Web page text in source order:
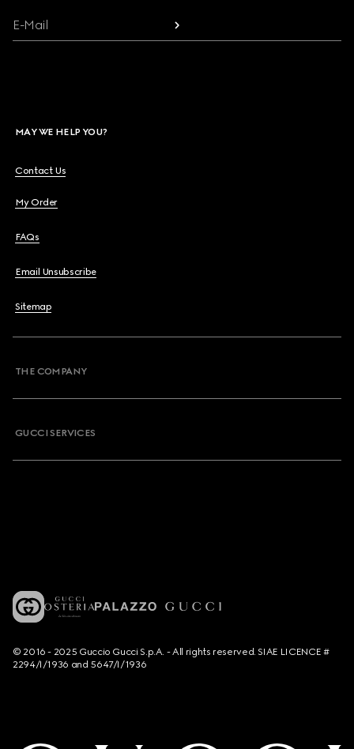
E-Mail
MAY WE HELP YOU?
Contact Us
My Order
FAQs
Email Unsubscribe
Sitemap
THE COMPANY
GUCCI SERVICES
© 2016 - 2025 Guccio Gucci S.p.A. - All rights reserved. SIAE LICENCE #
2294/I/1936 and 5647/I/1936